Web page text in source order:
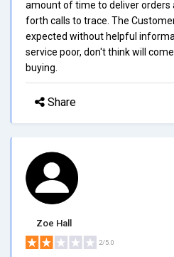
amount of time to deliver orders
forth calls to trace. The
expected without helpful
service poor, don't think will
buying.
Share
Zoe Hall
2/5.0